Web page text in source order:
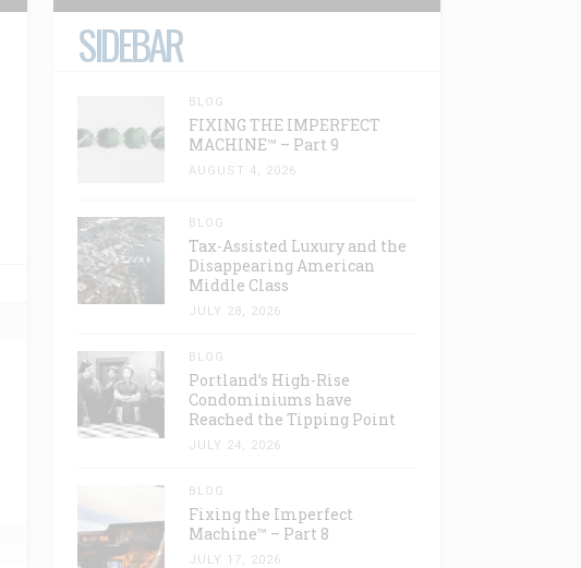
SIDEBAR
BLOG
FIXING THE IMPERFECT
MACHINE™ – Part 9
AUGUST 4, 2026
BLOG
Tax-Assisted Luxury and the
Disappearing American
Middle Class
JULY 28, 2026
BLOG
Portland’s High-Rise
Condominiums have
Reached the Tipping Point
JULY 24, 2026
BLOG
Fixing the Imperfect
Machine™ – Part 8
JULY 17, 2026